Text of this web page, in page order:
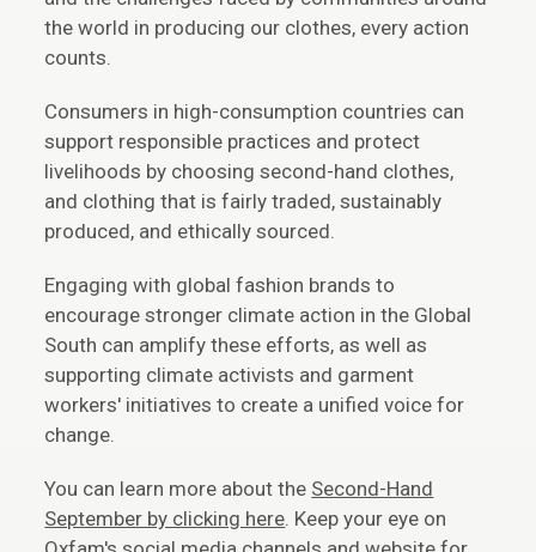
the world in producing our clothes, every action
counts.
Consumers in high-consumption countries can
support responsible practices and protect
livelihoods by choosing second-hand clothes,
and clothing that is fairly traded, sustainably
produced, and ethically sourced.
Engaging with global fashion brands to
encourage stronger climate action in the Global
South can amplify these efforts, as well as
supporting climate activists and garment
workers' initiatives to create a unified voice for
change.
You can learn more about the Second-Hand
September by clicking here . Keep your eye on